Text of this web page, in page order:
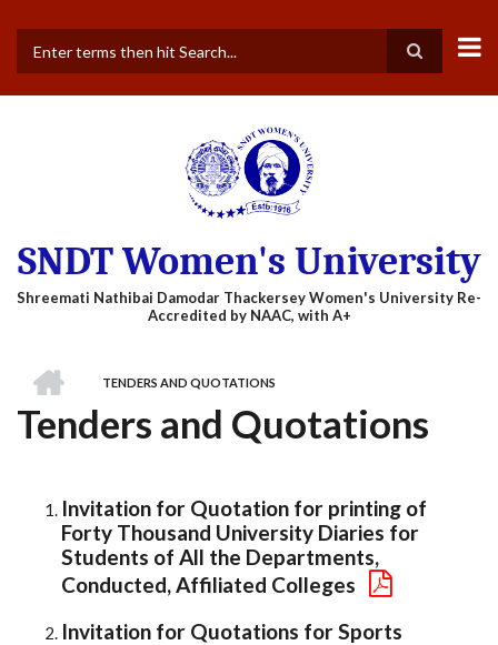
main
SNDT Women's University
BREADCRUMB
TENDERS AND QUOTATIONS
Tenders and Quotations
Invitation for Quotation for printing of
Forty Thousand University Diaries for
Students of All the Departments,
Conducted, Affiliated Colleges
Invitation for Quotations for Sports